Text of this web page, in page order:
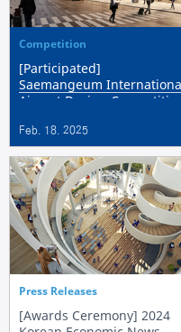
Competition
[Participated]
Saemangeum
Airport Design Competition
Feb. 18. 2025
Press Releases
[Awards Ceremony] 2024